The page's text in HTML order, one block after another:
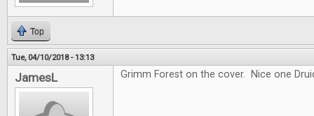
Top
Tue, 04/10/2018 - 13:13
JamesL Grimm Forest on the cover. Nice one